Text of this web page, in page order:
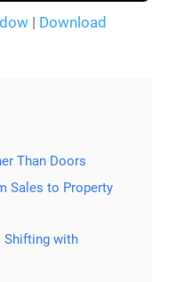
| Download
Than Doors
Sales to Property
Shifting with